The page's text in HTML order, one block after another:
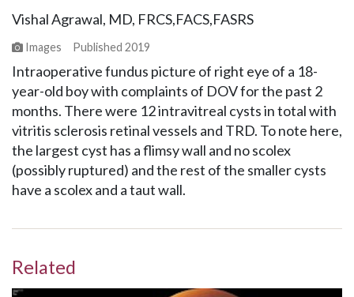
Vishal Agrawal, MD, FRCS,FACS,FASRS
Images Published2019
Intraoperative fundus picture of right eye of a 18-
year-old boy with complaints of DOV for the past 2
months. There were 12 intravitreal cysts in total with
vitritis sclerosis retinal vessels and TRD. To note here,
the largest cyst has a flimsy wall and no scolex
(possibly ruptured) and the rest of the smaller cysts
have a scolex and a taut wall.
Related